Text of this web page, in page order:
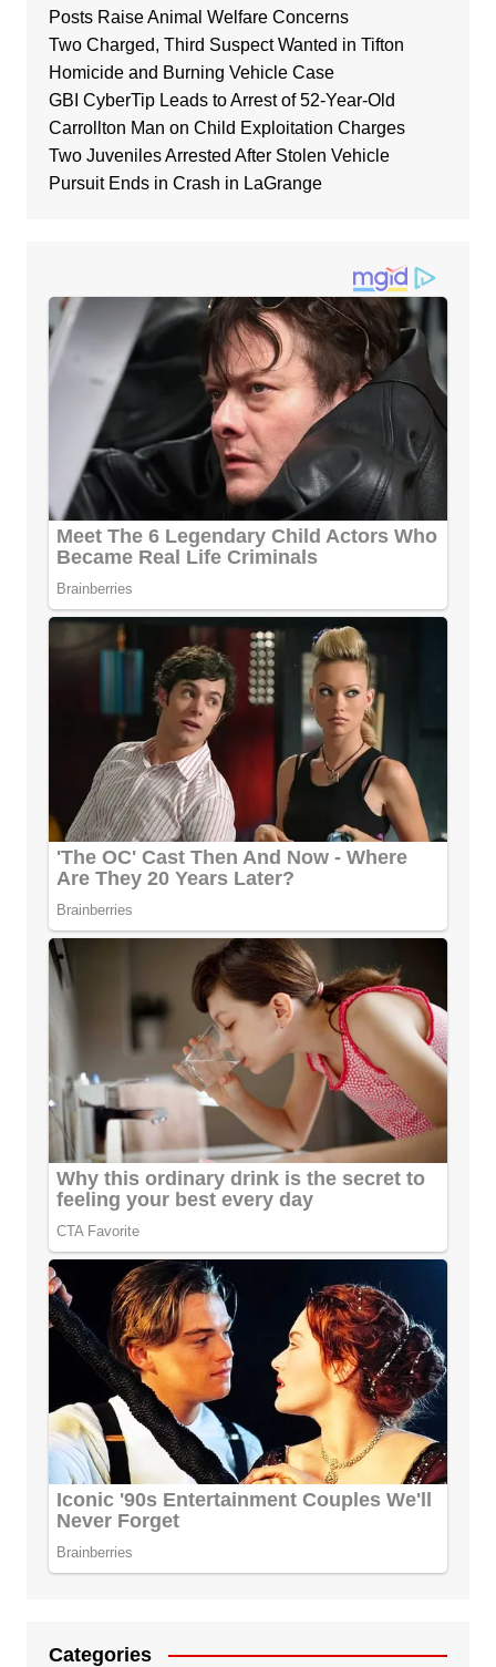
Posts Raise Animal Welfare Concerns
Two Charged, Third Suspect Wanted in Tifton
Homicide and Burning Vehicle Case
GBI CyberTip Leads to Arrest of 52-Year-Old
Carrollton Man on Child Exploitation Charges
Two Juveniles Arrested After Stolen Vehicle
Pursuit Ends in Crash in LaGrange
Categories